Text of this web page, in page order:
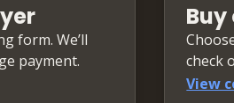
form. We’ll
payment.
check
View